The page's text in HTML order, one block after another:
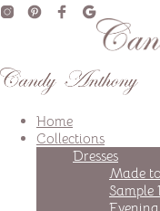
Home
Collections
Dresses
Made
Sample